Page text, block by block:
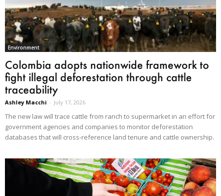
Environment
Colombia adopts nationwide framework to
fight illegal deforestation through cattle
traceability
Ashley Macchi - July 17, 2026
The new law will trace cattle from ranch to supermarket in an effort for
government agencies and companies to monitor deforestation
databases that will cross-reference land tenure and cattle ownership.